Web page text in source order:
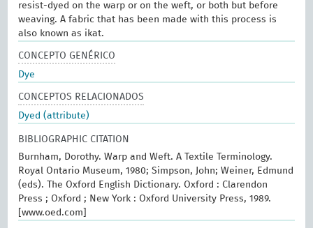
resist-dyed on the warp or on the weft, or both but before
weaving. A fabric that has been made with this process is
also known as ikat.
CONCEPTO GENÉRICO
Dye
CONCEPTOS RELACIONADOS
Dyed (attribute)
BIBLIOGRAPHIC CITATION
Burnham, Dorothy. Warp and Weft. A Textile Terminology.
Royal Ontario Museum, 1980; Simpson, John; Weiner, Edmund
(eds). The Oxford English Dictionary. Oxford : Clarendon
Press ; Oxford ; New York : Oxford University Press, 1989.
[www.oed.com]